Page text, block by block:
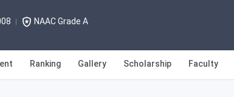
NAAC Grade A
Ranking Gallery Scholarship Faculty